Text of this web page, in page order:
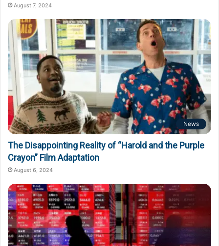
August 7, 2024
News
The Disappointing Reality of “Harold and the Purple
Crayon” Film Adaptation
August 6, 2024